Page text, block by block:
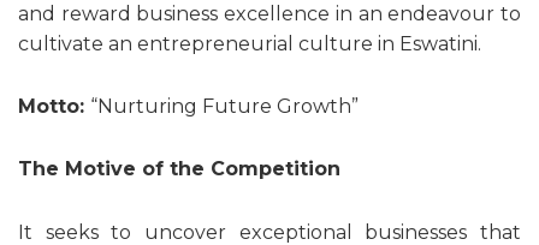
and reward business excellence in an endeavour to
cultivate an entrepreneurial culture in Eswatini.
Motto: “Nurturing Future Growth”
The Motive of the Competition
It seeks to uncover exceptional businesses that